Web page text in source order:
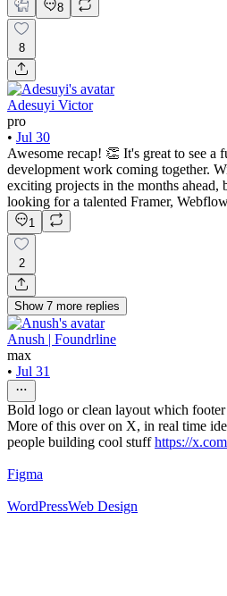
8
8
Adesuyi Victor
pro
• Jul 30
Awesome recap! 👏 It's great to see a
development work coming together.
exciting projects in the months ahead,
looking for a talented Framer,
1
2
Show 7 more replies
Anush | Foundrline
max
• Jul 31
Bold logo or clean layout which footer
More of this over on X, in real time
people building cool stuffhttps://
Figma
WordPressWeb Design